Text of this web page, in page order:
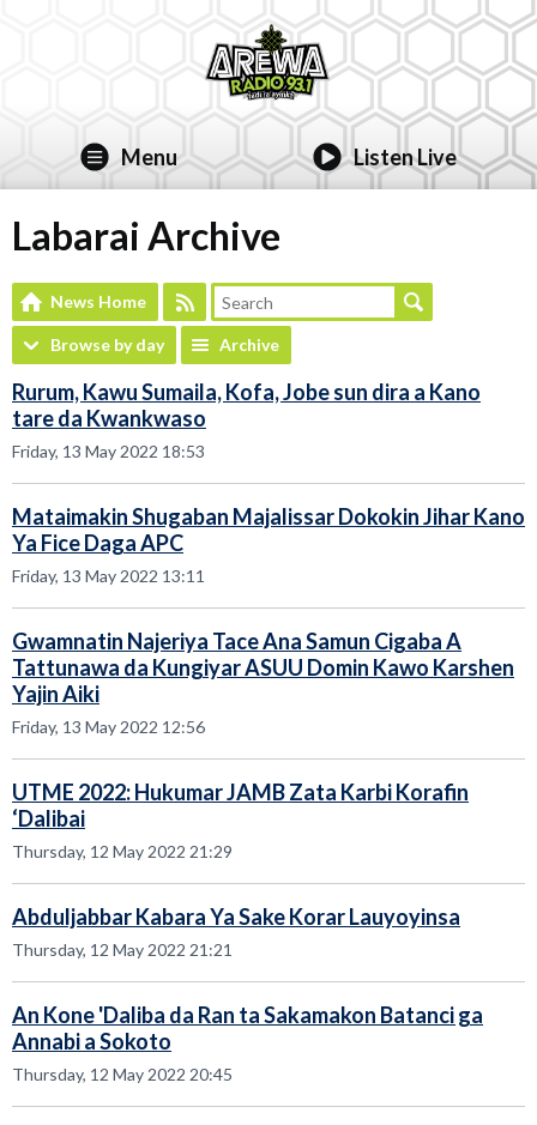
Menu Listen Live
Labarai Archive
News Home
Browse by day Archive
Rurum, Kawu Sumaila, Kofa, Jobe sun dira a Kano
tare da Kwankwaso
Friday, 13 May 2022 18:53
Mataimakin Shugaban Majalissar Dokokin Jihar Kano
Ya Fice Daga APC
Friday, 13 May 2022 13:11
Gwamnatin Najeriya Tace Ana Samun Cigaba A
Tattunawa da Kungiyar ASUU Domin Kawo Karshen
Yajin Aiki
Friday, 13 May 2022 12:56
UTME 2022: Hukumar JAMB Zata Karbi Korafin
‘Dalibai
Thursday, 12 May 2022 21:29
Abduljabbar Kabara Ya Sake Korar Lauyoyinsa
Thursday, 12 May 2022 21:21
An Kone 'Daliba da Ran ta Sakamakon Batanci ga
Annabi a Sokoto
Thursday, 12 May 2022 20:45